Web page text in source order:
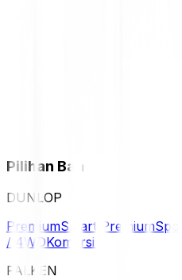
Pilihan Ban
DUNLOP
PremiumSmart PremiumSport
/ 4WDKomersil
FALKEN